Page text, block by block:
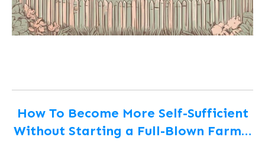
How To Become More Self-Sufficient
Without Starting a Full-Blown Farm…